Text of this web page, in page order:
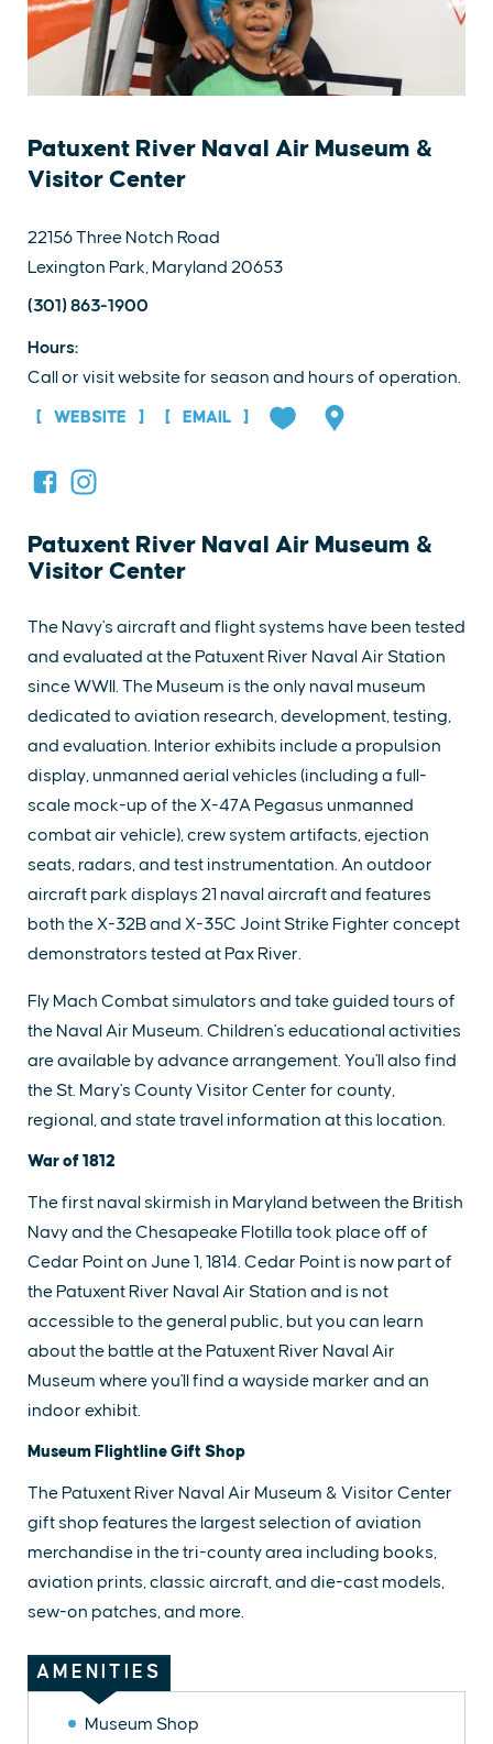
Patuxent River Naval Air Museum &
Visitor Center
The Navy's aircraft and flight systems have been tested
and evaluated at the Patuxent River Naval Air Station
since WWII. The Museum is the only naval museum
dedicated to aviation research, development, testing,
and evaluation. Interior exhibits include a propulsion
display, unmanned aerial vehicles (including a full-
scale mock-up of the X-47A Pegasus unmanned
combat air vehicle), crew system artifacts, ejection
seats, radars, and test instrumentation. An outdoor
aircraft park displays 21 naval aircraft and features
both the X-32B and X-35C Joint Strike Fighter concept
demonstrators tested at Pax River.
Fly Mach Combat simulators and take guided tours of
the Naval Air Museum. Children's educational activities
are available by advance arrangement. You'll also find
the St. Mary's County Visitor Center for county,
regional, and state travel information at this location.
War of 1812
The first naval skirmish in Maryland between the British
Navy and the Chesapeake Flotilla took place off of
Cedar Point on June 1, 1814. Cedar Point is now part of
the Patuxent River Naval Air Station and is not
accessible to the general public, but you can learn
about the battle at the Patuxent River Naval Air
Museum where you'll find a wayside marker and an
indoor exhibit.
Museum Flightline Gift Shop
The Patuxent River Naval Air Museum & Visitor Center
gift shop features the largest selection of aviation
merchandise in the tri-county area including books,
aviation prints, classic aircraft, and die-cast models,
sew-on patches, and more.
AMENITIES
Museum Shop
Patuxent River Naval Air Museum &
Visitor Center
22156 Three Notch Road
Lexington Park, Maryland 20653
(301) 863-1900
Hours:
Call or visit website for season and hours of operation.
WEBSITE EMAIL